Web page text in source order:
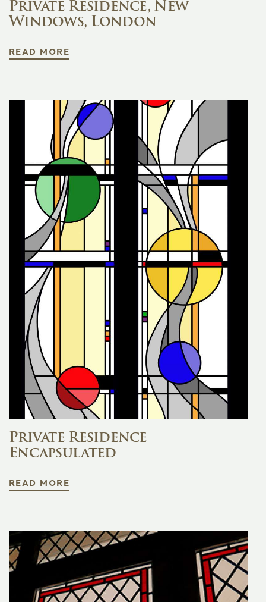
Private Residence, New
Windows, London
READ MORE
Private Residence
Encapsulated
READ MORE